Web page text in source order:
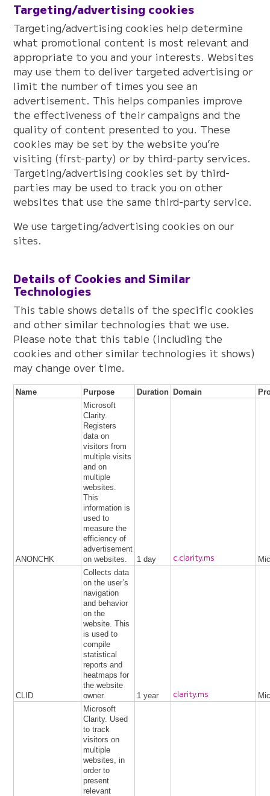
Targeting/advertising cookies
Targeting/advertising cookies help determine
what promotional content is most relevant and
appropriate to you and your interests. Websites
may use them to deliver targeted advertising or
limit the number of times you see an
advertisement. This helps companies improve
the effectiveness of their campaigns and the
quality of content presented to you. These
cookies may be set by the website you’re
visiting (first-party) or by third-party services.
Targeting/advertising cookies set by third-
parties may be used to track you on other
websites that use the same third-party service.
We use targeting/advertising cookies on our
sites.
Details of Cookies and Similar
Technologies
This table shows details of the specific cookies
and other similar technologies that we use.
Please note that this table (including the
cookies and other similar technologies it shows)
may change over time.
Name Purpose Duration Domain
ANONCHK
Microsoft
Clarity.
Registers
data on
visitors from
multiple visits
and on
multiple
websites.
This
information is
used to
measure the
efficiency of
advertisement
on websites.
1 day c.clarity.ms
CLID
Collects data
on the user’s
navigation
and behavior
on the
website. This
is used to
compile
statistical
reports and
heatmaps for
the website
owner.
1 year clarity.ms
Microsoft
Clarity. Used
to track
visitors on
multiple
websites, in
order to
present
relevant